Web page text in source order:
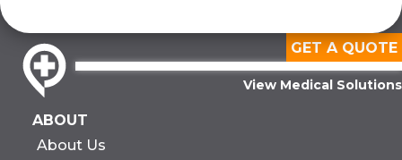
GET A QUOTE
View Medical Solutions
ABOUT
About Us